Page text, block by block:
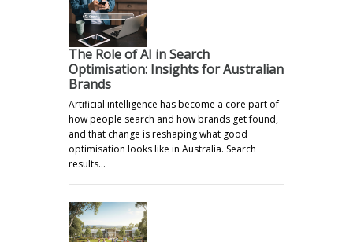
The Role of AI in Search
Optimisation: Insights for Australian
Brands
Artificial intelligence has become a core part of
how people search and how brands get found,
and that change is reshaping what good
optimisation looks like in Australia. Search
results…